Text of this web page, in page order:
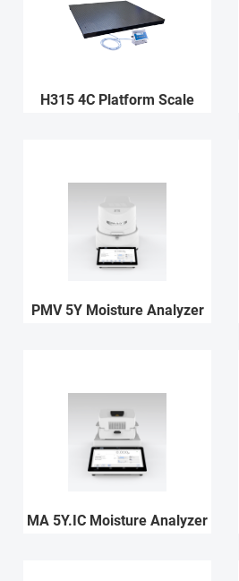
H315 4C Platform Scale
PMV 5Y Moisture Analyzer
MA 5Y.IC Moisture Analyzer